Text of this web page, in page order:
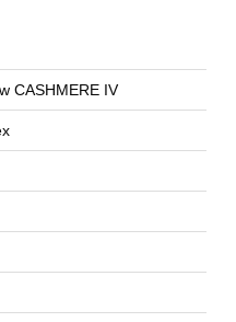
CASHMERE IV